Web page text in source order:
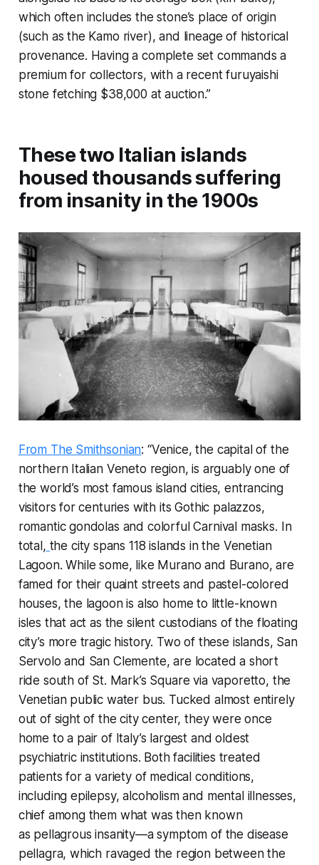
which often includes the stone’s place of origin
(such as the Kamo river), and lineage of historical
provenance. Having a complete set commands a
premium for collectors, with a recent furuyaishi
stone fetching $38,000 at auction.”
These two Italian islands
housed thousands suffering
from insanity in the 1900s
From The Smithsonian: “Venice, the capital of the
northern Italian Veneto region, is arguably one of
the world’s most famous island cities, entrancing
visitors for centuries with its Gothic palazzos,
romantic gondolas and colorful Carnival masks. In
total, the city spans 118 islands in the Venetian
Lagoon. While some, like Murano and Burano, are
famed for their quaint streets and pastel-colored
houses, the lagoon is also home to little-known
isles that act as the silent custodians of the floating
city’s more tragic history. Two of these islands, San
Servolo and San Clemente, are located a short
ride south of St. Mark’s Square via vaporetto, the
Venetian public water bus. Tucked almost entirely
out of sight of the city center, they were once
home to a pair of Italy’s largest and oldest
psychiatric institutions. Both facilities treated
patients for a variety of medical conditions,
including epilepsy, alcoholism and mental illnesses,
chief among them what was then known
as pellagrous insanity—a symptom of the disease
pellagra, which ravaged the region between the